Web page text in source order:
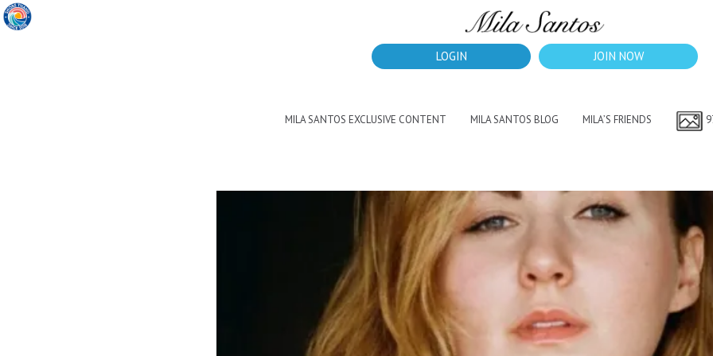
LOGIN JOIN NOW
MILA SANTOS EXCLUSIVE CONTENT MILA SANTOS BLOG MILA’S FRIENDS